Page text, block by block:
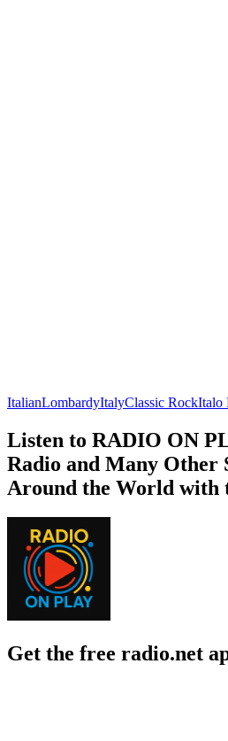
ItalianLombardyItalyClassic RockItalo
Listen to RADIO ON
Radio and Many Other
Around the World with
Get the free radio.net